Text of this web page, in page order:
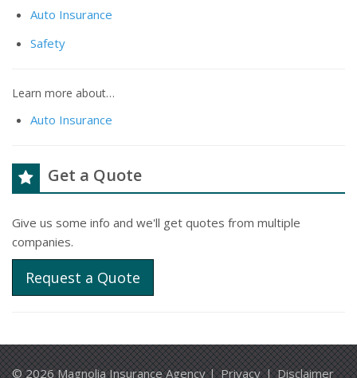
Auto Insurance
Safety
Learn more about…
Auto Insurance
Get a Quote
Give us some info and we'll get quotes from multiple
companies.
Request a Quote
© 2026 Magnolia Insurance Agency |Privacy|Disclaimer